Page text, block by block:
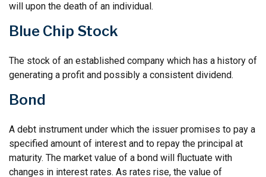
will upon the death of an individual.
Blue Chip Stock
The stock of an established company which has a history of
generating a profit and possibly a consistent dividend.
Bond
A debt instrument under which the issuer promises to pay a
specified amount of interest and to repay the principal at
maturity. The market value of a bond will fluctuate with
changes in interest rates. As rates rise, the value of